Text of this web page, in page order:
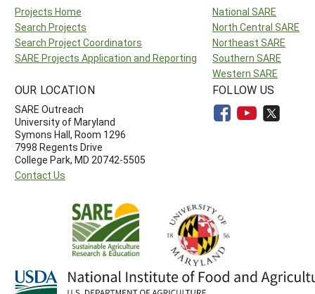
Projects Home
Search Projects
Search Project Coordinators
SARE Projects Application and Reporting
National SARE
North Central SARE
Northeast SARE
Southern SARE
Western SARE
OUR LOCATION
SARE Outreach
University of Maryland
Symons Hall, Room 1296
7998 Regents Drive
College Park, MD 20742-5505
Contact Us
FOLLOW US